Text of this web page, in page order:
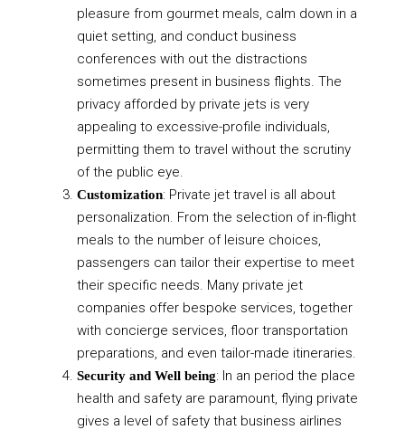
pleasure from gourmet meals, calm down in a
quiet setting, and conduct business
conferences with out the distractions
sometimes present in business flights. The
privacy afforded by private jets is very
appealing to excessive-profile individuals,
permitting them to travel without the scrutiny
of the public eye.
Customization: Private jet travel is all about
personalization. From the selection of in-flight
meals to the number of leisure choices,
passengers can tailor their expertise to meet
their specific needs. Many private jet
companies offer bespoke services, together
with concierge services, floor transportation
preparations, and even tailor-made itineraries.
Security and Well being: In an period the place
health and safety are paramount, flying private
gives a level of safety that business airlines